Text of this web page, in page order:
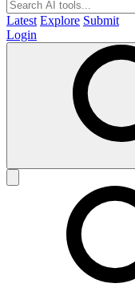
Latest Explore Submit
Login